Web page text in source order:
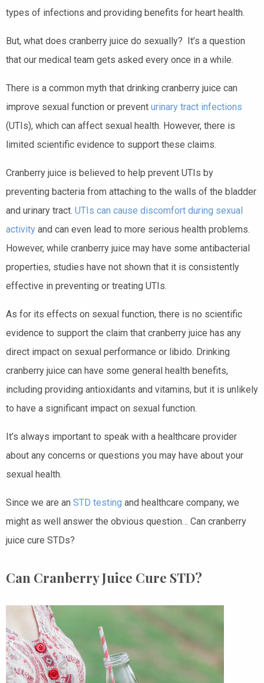
types of infections and providing benefits for heart health.
But, what does cranberry juice do sexually? It’s a question
that our medical team gets asked every once in a while.
There is a common myth that drinking cranberry juice can
improve sexual function or prevent urinary tract infections
(UTIs), which can affect sexual health. However, there is
limited scientific evidence to support these claims.
Cranberry juice is believed to help prevent UTIs by
preventing bacteria from attaching to the walls of the bladder
and urinary tract. UTIs can cause discomfort during sexual
activity and can even lead to more serious health problems.
However, while cranberry juice may have some antibacterial
properties, studies have not shown that it is consistently
effective in preventing or treating UTIs.
As for its effects on sexual function, there is no scientific
evidence to support the claim that cranberry juice has any
direct impact on sexual performance or libido. Drinking
cranberry juice can have some general health benefits,
including providing antioxidants and vitamins, but it is unlikely
to have a significant impact on sexual function.
It’s always important to speak with a healthcare provider
about any concerns or questions you may have about your
sexual health.
Since we are an STD testing and healthcare company, we
might as well answer the obvious question… Can cranberry
juice cure STDs?
Can Cranberry Juice Cure STD?